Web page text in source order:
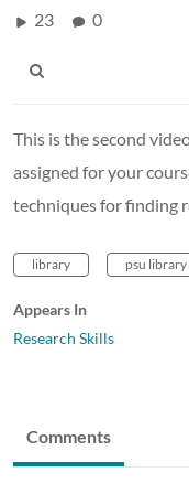
23 0
This is the second
assigned for your
techniques for finding
library psu library
Appears In
Research Skills
Comments